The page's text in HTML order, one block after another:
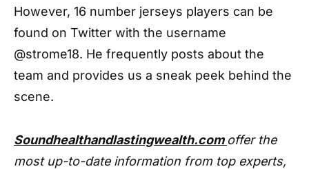
However, 16 number jerseys players can be
found on Twitter with the username
@strome18. He frequently posts about the
team and provides us a sneak peek behind the
scene.
Soundhealthandlastingwealth.com offer the
most up-to-date information from top experts,